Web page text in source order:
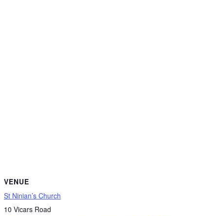
VENUE
St Ninian’s Church
10 Vicars Road